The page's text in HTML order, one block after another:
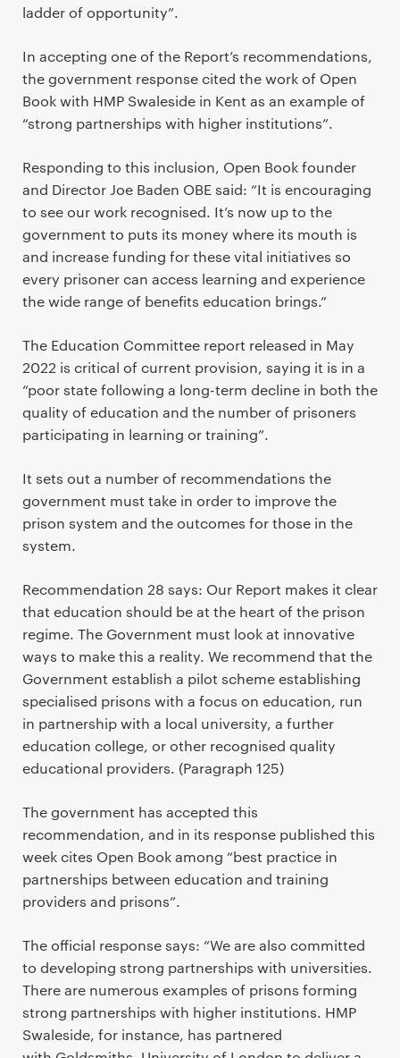
ladder of opportunity”.
In accepting one of the Report’s recommendations,
the government response cited the work of Open
Book with HMP Swaleside in Kent as an example of
“strong partnerships with higher institutions”.
Responding to this inclusion, Open Book founder
and Director Joe Baden OBE said: “It is encouraging
to see our work recognised. It’s now up to the
government to puts its money where its mouth is
and increase funding for these vital initiatives so
every prisoner can access learning and experience
the wide range of benefits education brings.”
The Education Committee report released in May
2022 is critical of current provision, saying it is in a
“poor state following a long-term decline in both the
quality of education and the number of prisoners
participating in learning or training”.
It sets out a number of recommendations the
government must take in order to improve the
prison system and the outcomes for those in the
system.
Recommendation 28 says: Our Report makes it clear
that education should be at the heart of the prison
regime. The Government must look at innovative
ways to make this a reality. We recommend that the
Government establish a pilot scheme establishing
specialised prisons with a focus on education, run
in partnership with a local university, a further
education college, or other recognised quality
educational providers. (Paragraph 125)
The government has accepted this
recommendation, and in its response published this
week cites Open Book among “best practice in
partnerships between education and training
providers and prisons”.
The official response says: “We are also committed
to developing strong partnerships with universities.
There are numerous examples of prisons forming
strong partnerships with higher institutions. HMP
Swaleside, for instance, has partnered